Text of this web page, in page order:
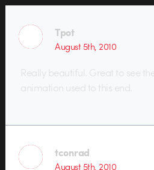
Tpot
August 5th, 2010
Really beautiful. Great to see
animation used to this end.
tconrad
August 5th, 2010